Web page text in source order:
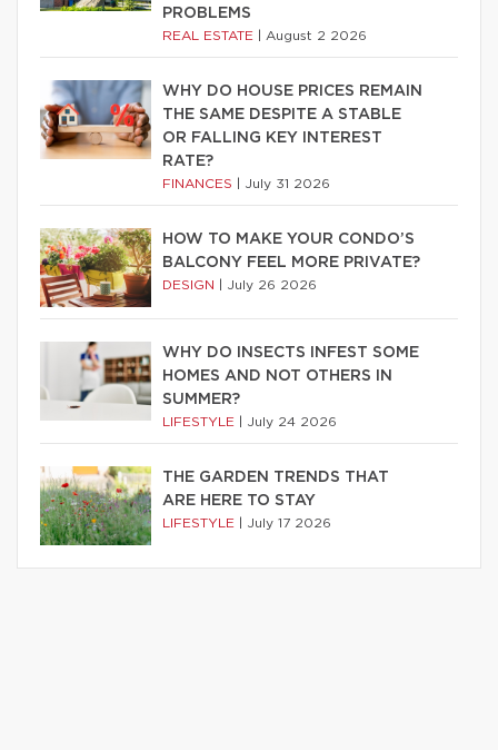
PROBLEMS
REAL ESTATE August 2 2026
WHY DO HOUSE PRICES REMAIN
THE SAME DESPITE A STABLE
OR FALLING KEY INTEREST
RATE?
FINANCES July 31 2026
HOW TO MAKE YOUR CONDO’S
BALCONY FEEL MORE PRIVATE?
DESIGN July 26 2026
WHY DO INSECTS INFEST SOME
HOMES AND NOT OTHERS IN
SUMMER?
LIFESTYLE July 24 2026
THE GARDEN TRENDS THAT
ARE HERE TO STAY
LIFESTYLE July 17 2026